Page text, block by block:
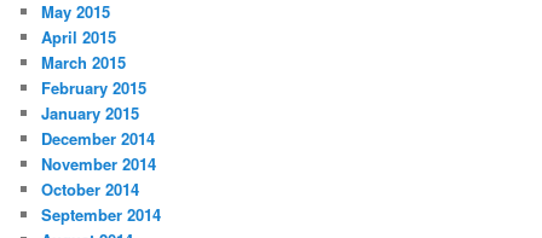
May 2015
April 2015
March 2015
February 2015
January 2015
December 2014
November 2014
October 2014
September 2014